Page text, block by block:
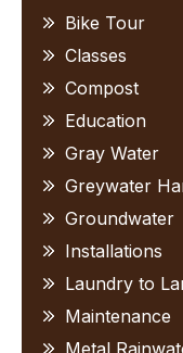
Bike Tour
Classes
Compost
Education
Gray Water
Greywater
Groundwater
Installations
Laundry to
Maintenance
Metal